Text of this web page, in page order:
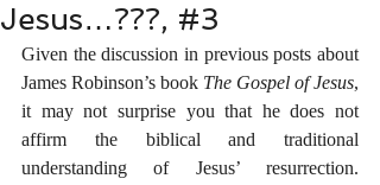
Jesus…???, #3
Given the discussion in previous posts about
James Robinson’s book The Gospel of Jesus,
it may not surprise you that he does not
affirm the biblical and traditional
understanding of Jesus’ resurrection.